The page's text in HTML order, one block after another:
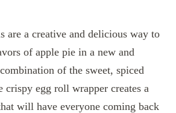
are a creative and delicious way to
of apple pie in a new and
of the sweet, spiced
crispy egg roll wrapper creates a
will have everyone coming back